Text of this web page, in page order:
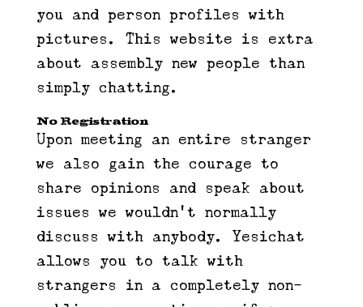
you and person profiles with
pictures. This website is extra
about assembly new people than
simply chatting.
No Registration
Upon meeting an entire stranger
we also gain the courage to
share opinions and speak about
issues we wouldn’t normally
discuss with anybody. Yesichat
allows you to talk with
strangers in a completely non-